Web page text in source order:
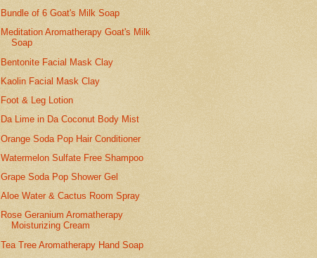
Bundle of 6 Goat's Milk Soap
Meditation Aromatherapy Goat's Milk
Soap
Bentonite Facial Mask Clay
Kaolin Facial Mask Clay
Foot & Leg Lotion
Da Lime in Da Coconut Body Mist
Orange Soda Pop Hair Conditioner
Watermelon Sulfate Free Shampoo
Grape Soda Pop Shower Gel
Aloe Water & Cactus Room Spray
Rose Geranium Aromatherapy
Moisturizing Cream
Tea Tree Aromatherapy Hand Soap